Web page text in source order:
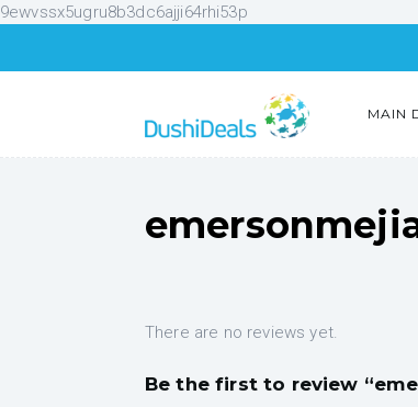
9ewvssx5ugru8b3dc6ajji64rhi53p
MAIN
There are no reviews yet.
Be the first to review